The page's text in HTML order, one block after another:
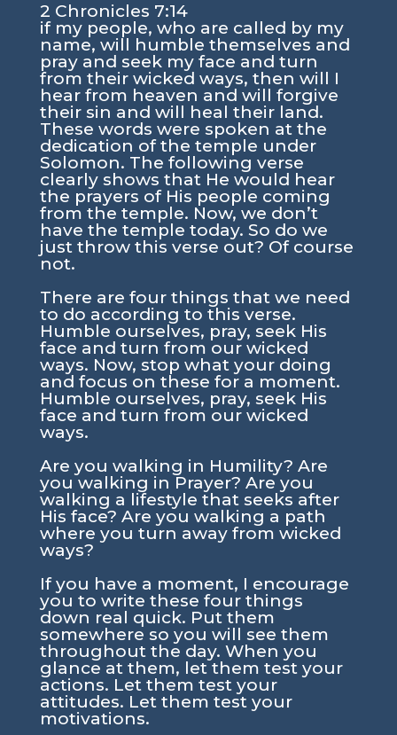
2 Chronicles 7:14
if my people, who are called by my
name, will humble themselves and
pray and seek my face and turn
from their wicked ways, then will I
hear from heaven and will forgive
their sin and will heal their land.
These words were spoken at the
dedication of the temple under
Solomon. The following verse
clearly shows that He would hear
the prayers of His people coming
from the temple. Now, we don’t
have the temple today. So do we
just throw this verse out? Of course
not.
There are four things that we need
to do according to this verse.
Humble ourselves, pray, seek His
face and turn from our wicked
ways. Now, stop what your doing
and focus on these for a moment.
Humble ourselves, pray, seek His
face and turn from our wicked
ways.
Are you walking in Humility? Are
you walking in Prayer? Are you
walking a lifestyle that seeks after
His face? Are you walking a path
where you turn away from wicked
ways?
If you have a moment, I encourage
you to write these four things
down real quick. Put them
somewhere so you will see them
throughout the day. When you
glance at them, let them test your
actions. Let them test your
attitudes. Let them test your
motivations.